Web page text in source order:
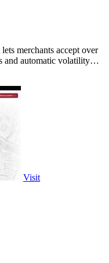
merchants accept over
and automatic volatility
Visit